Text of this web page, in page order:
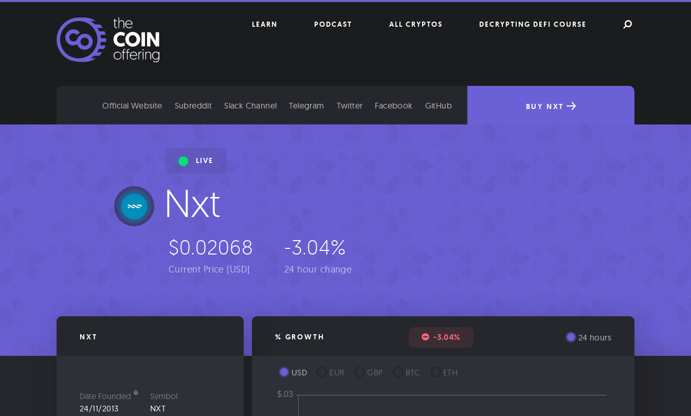
LEARN PODCAST ALL CRYPTOS DECRYPTING DEFI COURSE
Official Website Subreddit Slack Channel Telegram Twitter Facebook GitHub BUY NXT
LIVE
Nxt
$0.02068
Current Price [USD]
-3.04%
24 hour change
NXT
Date Founded
24/11/2013
Symbol
NXT
% GROWTH -3.04% 24 hours
USD EUR GBP BTC ETH